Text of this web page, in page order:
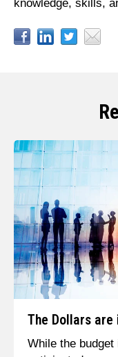
knowledge, skills,
The Dollars
While the